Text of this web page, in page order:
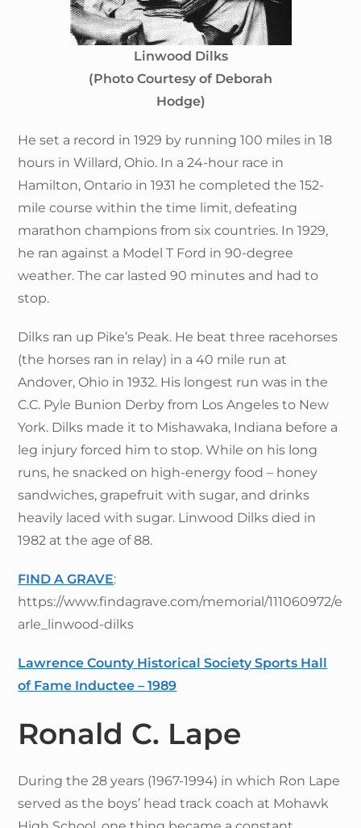
Linwood Dilks
(Photo Courtesy of Deborah
Hodge)
He set a record in 1929 by running 100 miles in 18
hours in Willard, Ohio. In a 24-hour race in
Hamilton, Ontario in 1931 he completed the 152-
mile course within the time limit, defeating
marathon champions from six countries. In 1929,
he ran against a Model T Ford in 90-degree
weather. The car lasted 90 minutes and had to
stop.
Dilks ran up Pike’s Peak. He beat three racehorses
(the horses ran in relay) in a 40 mile run at
Andover, Ohio in 1932. His longest run was in the
C.C. Pyle Bunion Derby from Los Angeles to New
York. Dilks made it to Mishawaka, Indiana before a
leg injury forced him to stop. While on his long
runs, he snacked on high-energy food – honey
sandwiches, grapefruit with sugar, and drinks
heavily laced with sugar. Linwood Dilks died in
1982 at the age of 88.
FIND A GRAVE:
https://www.findagrave.com/memorial/111060972/e
arle_linwood-dilks
Lawrence County Historical Society Sports Hall
of Fame Inductee – 1989
Ronald C. Lape
During the 28 years (1967-1994) in which Ron Lape
served as the boys’ head track coach at Mohawk